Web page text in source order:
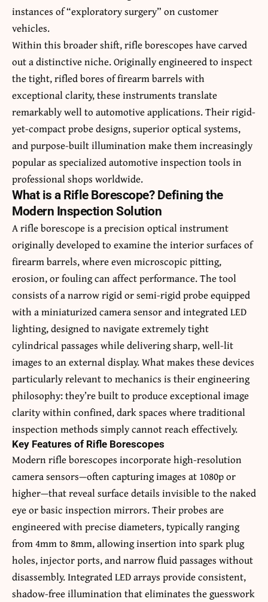
instances of “exploratory surgery” on customer
vehicles.
Within this broader shift, rifle borescopes have carved
out a distinctive niche. Originally engineered to inspect
the tight, rifled bores of firearm barrels with
exceptional clarity, these instruments translate
remarkably well to automotive applications. Their rigid-
yet-compact probe designs, superior optical systems,
and purpose-built illumination make them increasingly
popular as specialized automotive inspection tools in
professional shops worldwide.
What is a Rifle Borescope? Defining the
Modern Inspection Solution
A rifle borescope is a precision optical instrument
originally developed to examine the interior surfaces of
firearm barrels, where even microscopic pitting,
erosion, or fouling can affect performance. The tool
consists of a narrow rigid or semi-rigid probe equipped
with a miniaturized camera sensor and integrated LED
lighting, designed to navigate extremely tight
cylindrical passages while delivering sharp, well-lit
images to an external display. What makes these devices
particularly relevant to mechanics is their engineering
philosophy: they’re built to produce exceptional image
clarity within confined, dark spaces where traditional
inspection methods simply cannot reach effectively.
Key Features of Rifle Borescopes
Modern rifle borescopes incorporate high-resolution
camera sensors—often capturing images at 1080p or
higher—that reveal surface details invisible to the naked
eye or basic inspection mirrors. Their probes are
engineered with precise diameters, typically ranging
from 4mm to 8mm, allowing insertion into spark plug
holes, injector ports, and narrow fluid passages without
disassembly. Integrated LED arrays provide consistent,
shadow-free illumination that eliminates the guesswork